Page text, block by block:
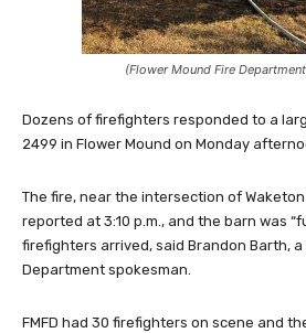
(Flower Mound Fire
Dozens of firefighters responded to a
2499 in Flower Mound on Monday
The fire, near the intersection of Waketon
reported at 3:10 p.m., and the barn was
firefighters arrived, said Brandon Barth, a
Department spokesman.
FMFD had 30 firefighters on scene and